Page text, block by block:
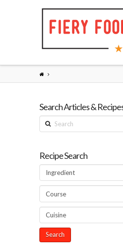
Search Articles &
Search
Recipe Search